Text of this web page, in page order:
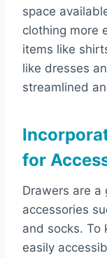
space
clothing more
items like
like dresses
streamlined
for
Drawers are a
accessories
and socks. To
easily